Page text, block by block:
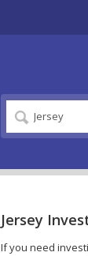
Jersey
If you need